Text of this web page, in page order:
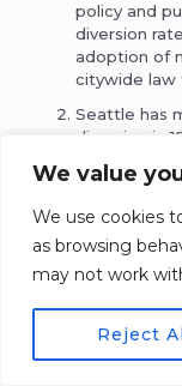
We value
We use cookies
as browsing
may not work
Reject
policy and
diversion
adoption of
citywide law
Seattle has
diversion in
reached its
years
material
recyclables)
streams.
Seattle’s
260 miles to
favorable,
estimates